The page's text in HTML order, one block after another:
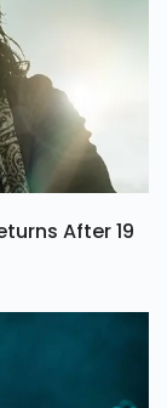
After 19